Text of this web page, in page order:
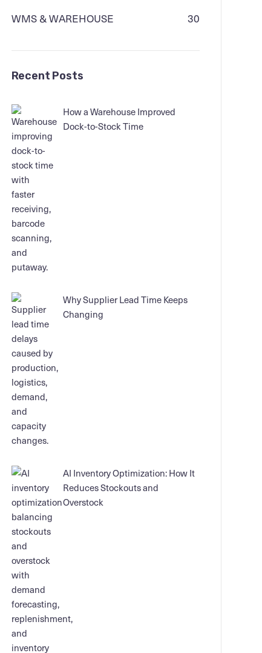
WMS & WAREHOUSE
30
Recent Posts
How a Warehouse Improved
Dock-to-Stock Time
Why Supplier Lead Time Keeps
Changing
AI Inventory Optimization: How It
Reduces Stockouts and
Overstock